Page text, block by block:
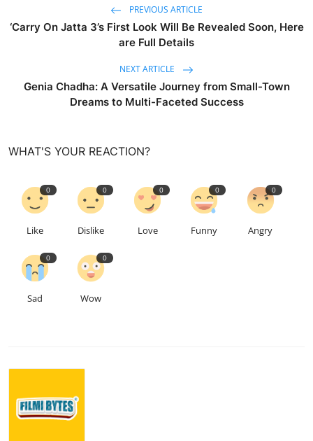
PREVIOUS ARTICLE
‘Carry On Jatta 3’s First Look Will Be Revealed Soon, Here
are Full Details
NEXT ARTICLE
Genia Chadha: A Versatile Journey from Small-Town
Dreams to Multi-Faceted Success
WHAT'S YOUR REACTION?
0
Like
0
Dislike
0
Love
0
Funny
0
Angry
0
Sad
0
Wow